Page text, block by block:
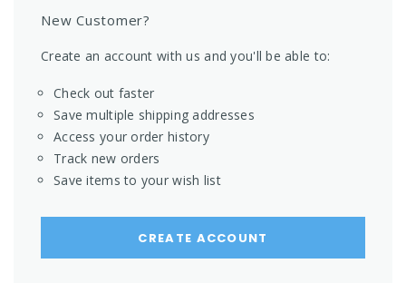
New Customer?
Create an account with us and you'll be able to:
Check out faster
Save multiple shipping addresses
Access your order history
Track new orders
Save items to your wish list
CREATE ACCOUNT